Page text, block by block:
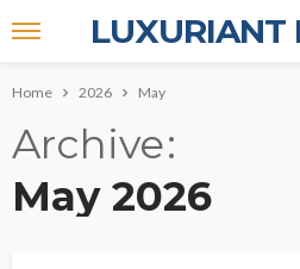
LUXURIANT
Home 2026 May
Archive
May 2026